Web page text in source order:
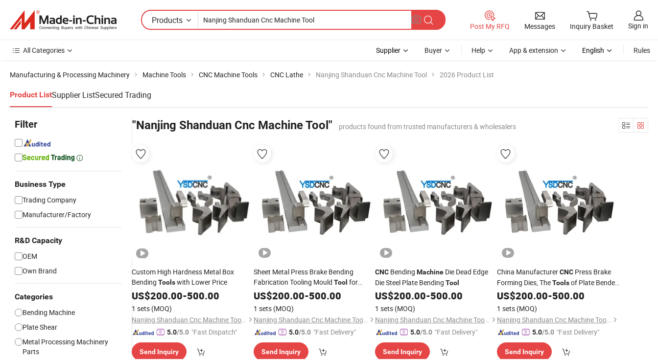
Products
Post My RFQ Messages Inquiry Basket Sign in
All Categories Supplier Buyer Help App & extension English Rules
Manufacturing & Processing Machinery Machine Tools CNC Machine Tools CNC Lathe Nanjing Shanduan Cnc Machine Tool 2026 Product List
Product ListSupplier ListSecured Trading
Filter
Business Type
Trading Company
Manufacturer/Factory
R&D Capacity
OEM
Own Brand
Categories
Bending Machine
Plate Shear
Metal Processing Machinery
Parts
"Nanjing Shanduan Cnc Machine Tool" products found from trusted manufacturers & wholesalers
Custom High Hardness Metal Box
Bending Toolswith Lower Price
US$200.00-500.00
1 sets (MOQ)
Nanjing Shanduan Cnc Machine Tool Co., Ltd.
5.0/5.0 "Fast Dispatch"
Send Inquiry
Sheet Metal Press Brake Bending
Fabrication Tooling Mould Tool for
Press Break Machine
US$200.00-500.00
1 sets (MOQ)
Nanjing Shanduan Cnc Machine Tool Co., Ltd.
5.0/5.0 "Fast Delivery"
Send Inquiry
CNC Bending Machine Die Dead Edge
Die Steel Plate Bending Tool
US$200.00-500.00
1 sets (MOQ)
Nanjing Shanduan Cnc Machine Tool Co., Ltd.
5.0/5.0 "Fast Delivery"
Send Inquiry
China ManufacturerCNCPress Brake
Forming Dies, TheToolsof Plate Bender
Machine
US$200.00-500.00
1 sets (MOQ)
Nanjing Shanduan Cnc Machine Tool Co., Ltd.
5.0/5.0 "Fast Delivery"
Send Inquiry